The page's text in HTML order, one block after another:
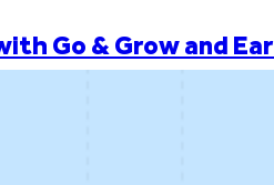
Go & Grow and